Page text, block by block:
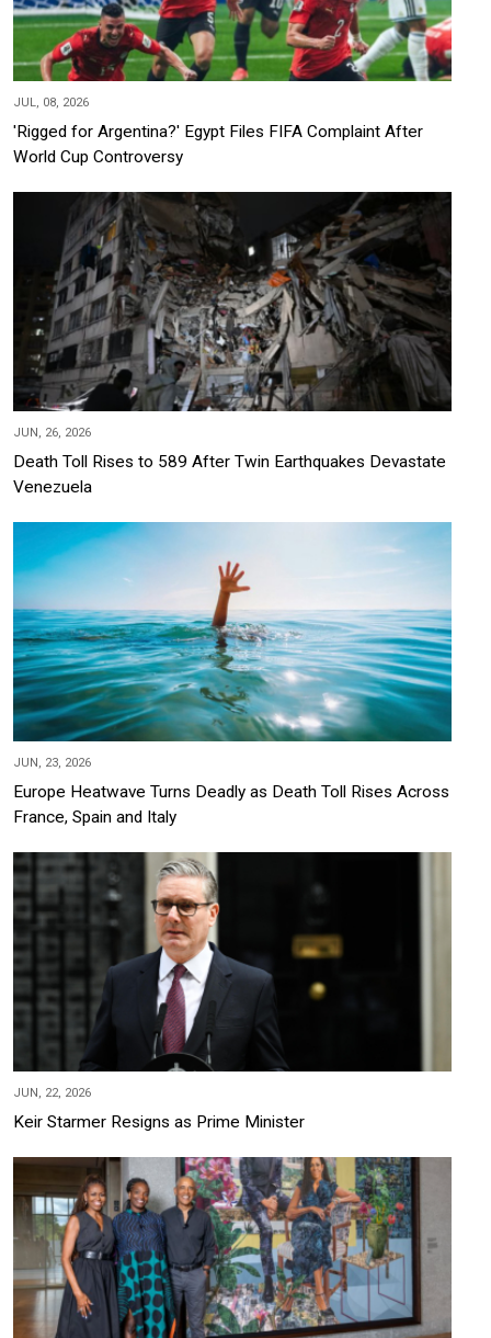
JUL, 08, 2026
'Rigged for Argentina?' Egypt Files FIFA Complaint After
World Cup Controversy
JUN, 26, 2026
Death Toll Rises to 589 After Twin Earthquakes Devastate
Venezuela
JUN, 23, 2026
Europe Heatwave Turns Deadly as Death Toll Rises Across
France, Spain and Italy
JUN, 22, 2026
Keir Starmer Resigns as Prime Minister